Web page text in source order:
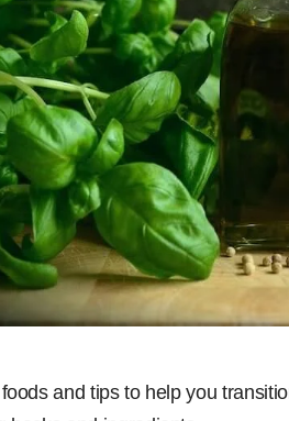
and tips to help you